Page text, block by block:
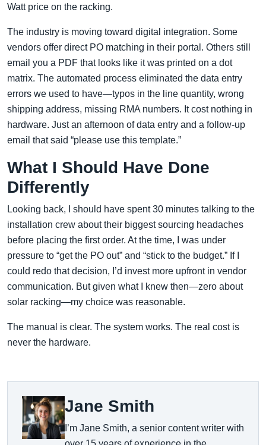
Watt price on the racking.
The industry is moving toward digital integration. Some
vendors offer direct PO matching in their portal. Others still
email you a PDF that looks like it was printed on a dot
matrix. The automated process eliminated the data entry
errors we used to have—typos in the line quantity, wrong
shipping address, missing RMA numbers. It cost nothing in
hardware. Just an afternoon of data entry and a follow-up
email that said “please use this template.”
What I Should Have Done
Differently
Looking back, I should have spent 30 minutes talking to the
installation crew about their biggest sourcing headaches
before placing the first order. At the time, I was under
pressure to “get the PO out” and “stick to the budget.” If I
could redo that decision, I’d invest more upfront in vendor
communication. But given what I knew then—zero about
solar racking—my choice was reasonable.
The manual is clear. The system works. The real cost is
never the hardware.
Jane Smith
I’m Jane Smith, a senior content writer with